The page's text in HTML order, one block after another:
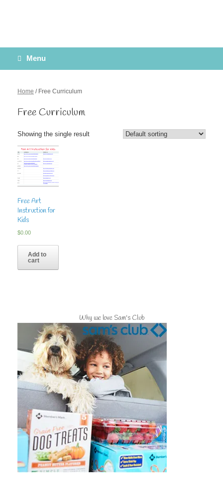
Menu
Home / Free Curriculum
Free Curriculum
Showing the single result
Free Art
Instruction for
Kids
$0.00
Add to
cart
Why we love Sam's Club